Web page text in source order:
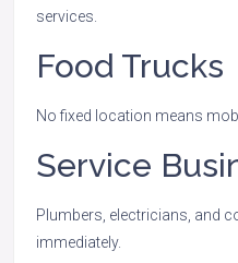
services.
Food Trucks
No fixed location means
Service
Plumbers, electricians, and
immediately.